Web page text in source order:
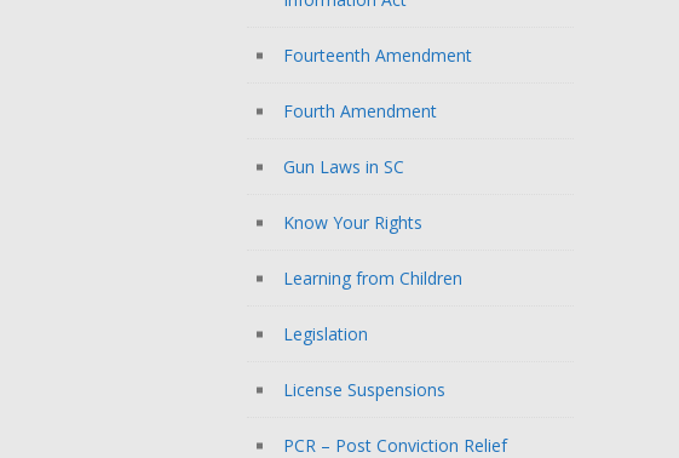
Fourteenth Amendment
Fourth Amendment
Gun Laws in SC
Know Your Rights
Learning from Children
Legislation
License Suspensions
PCR – Post Conviction Relief